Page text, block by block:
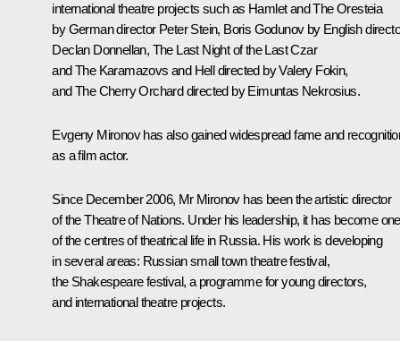
international theatre projects such as HamletandThe Oresteia
by German director Peter Stein, Boris Godunov by English
Declan Donnellan, The Last Night of the Last Czar
andThe Karamazovs and Helldirected by Valery Fokin,
andThe Cherry Orcharddirected by Eimuntas Nekrosius.
Evgeny Mironov has also gained widespread fame and
as a film actor.
Since December 2006, Mr Mironov has been the artistic director
of the Theatre of Nations. Under his leadership, it has become one
of the centres of theatrical life in Russia. His work is developing
in several areas: Russian small town theatre festival,
the Shakespeare festival, a programme for young directors,
and international theatre projects.